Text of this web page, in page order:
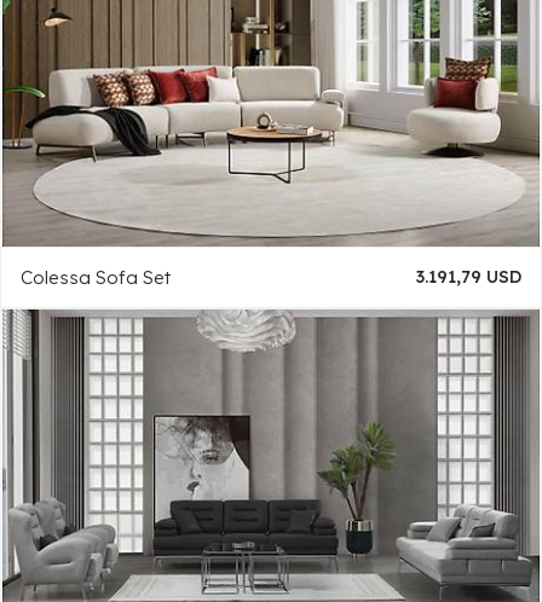
Colessa Sofa Set 3.191,79 USD